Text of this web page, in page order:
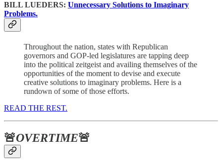
BILL LUEDERS: Unnecessary Solutions to Imaginary
Problems.
Throughout the nation, states with Republican
governors and GOP-led legislatures are tapping deep
into the political zeitgeist and availing themselves of the
opportunities of the moment to devise and execute
creative solutions to imaginary problems. Here is a
rundown of some of those efforts.
READ THE REST.
🚨OVERTIME🚨